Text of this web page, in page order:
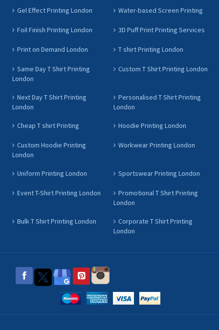
Gel Effect Printing London Water-based Screen Printing
Foil Finish Printing London 3D Puff Print Printing Services
Print on Demand London T shirt Printing London
Same Day T Shirt Printing
London
Custom T Shirt Printing London
Next Day T Shirt Printing
London
Personalised T Shirt Printing
London
Cheap T shirt Printing Hoodie Printing London
Custom Hoodie Printing
London
Workwear Printing London
Uniform Printing London Sportswear Printing London
Event T-Shirt Printing London
Promotional T Shirt Printing
London
Bulk T Shirt Printing London
Corporate T Shirt Printing
London